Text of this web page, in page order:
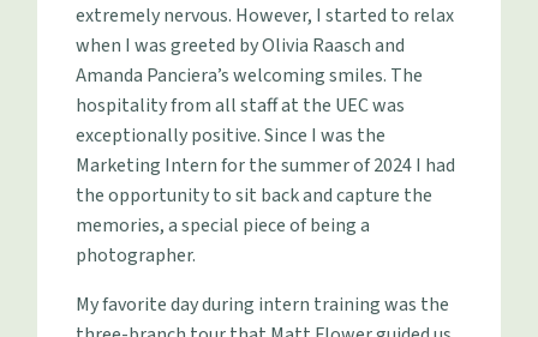
extremely nervous. However, I started to relax
when I was greeted by Olivia Raasch and
Amanda Panciera’s welcoming smiles. The
hospitality from all staff at the UEC was
exceptionally positive. Since I was the
Marketing Intern for the summer of 2024 I had
the opportunity to sit back and capture the
memories, a special piece of being a
photographer.
My favorite day during intern training was the